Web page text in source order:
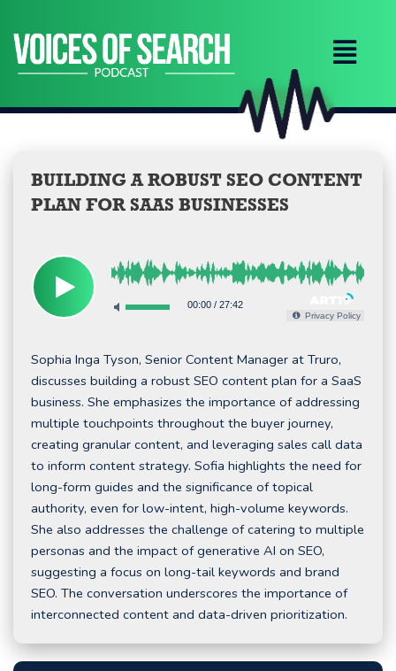
content
BUILDING A ROBUST SEO CONTENT
PLAN FOR SAAS BUSINESSES
00:00/ 27:42
Privacy Policy
Sophia Inga Tyson, Senior Content Manager at Truro,
discusses building a robust SEO content plan for a SaaS
business. She emphasizes the importance of addressing
multiple touchpoints throughout the buyer journey,
creating granular content, and leveraging sales call data
to inform content strategy. Sofia highlights the need for
long-form guides and the significance of topical
authority, even for low-intent, high-volume keywords.
She also addresses the challenge of catering to multiple
personas and the impact of generative AI on SEO,
suggesting a focus on long-tail keywords and brand
SEO. The conversation underscores the importance of
interconnected content and data-driven prioritization.